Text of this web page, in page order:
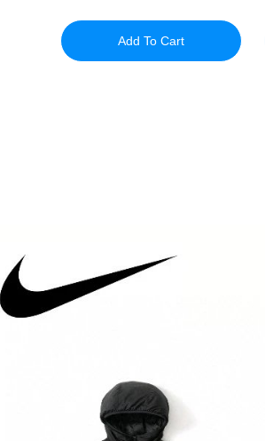
Add To Cart